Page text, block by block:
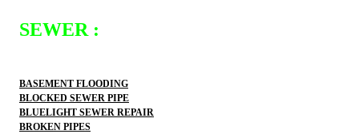
SEWER :
BASEMENT FLOODING
BLOCKED SEWER PIPE
BLUELIGHT SEWER REPAIR
BROKEN PIPES